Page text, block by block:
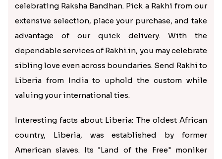
celebrating Raksha Bandhan. Pick a Rakhi from our
extensive selection, place your purchase, and take
advantage of our quick delivery. With the
dependable services of Rakhi.in, you may celebrate
sibling love even across boundaries. Send Rakhi to
Liberia from India to uphold the custom while
valuing your international ties.
Interesting facts about Liberia: The oldest African
country, Liberia, was established by former
American slaves. Its "Land of the Free" moniker